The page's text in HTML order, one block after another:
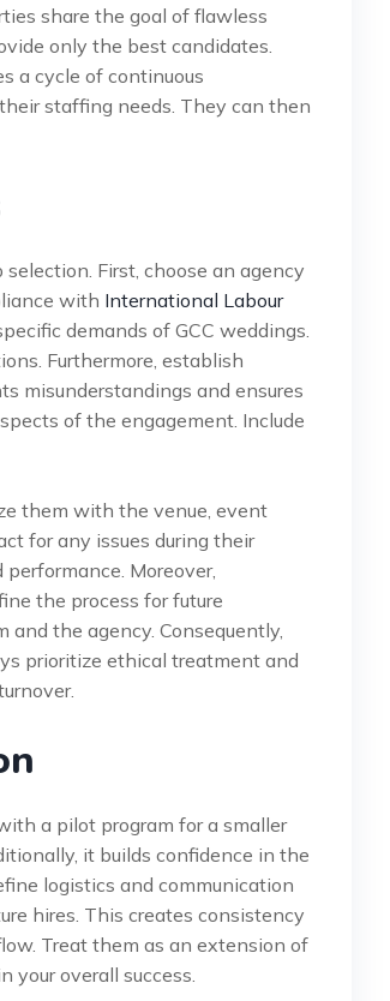
share the goal of flawless
only the best candidates.
a cycle of continuous
staffing needs. They can then
First, choose an agency
with International Labour
demands of GCC weddings.
Furthermore, establish
misunderstandings and ensures
of the engagement. Include
them with the venue, event
for any issues during their
Moreover,
the process for future
the agency. Consequently,
prioritize ethical treatment and
a pilot program for a smaller
it builds confidence in the
logistics and communication
hires. This creates consistency
Treat them as an extension of
your overall success.